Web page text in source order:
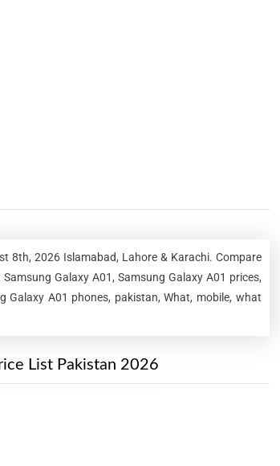
8th, 2026 Islamabad, Lahore & Karachi. Compare
Galaxy A01, Samsung Galaxy A01 prices,
Galaxy A01 phones, pakistan, What, mobile, what
List Pakistan 2026